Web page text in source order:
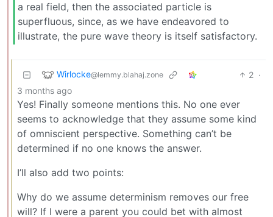
a real field, then the associated particle is
superfluous, since, as we have endeavored to
illustrate, the pure wave theory is itself satisfactory.
Wirlocke@lemmy.blahaj.zone 2 ·
3 months ago
Yes! Finally someone mentions this. No one ever
seems to acknowledge that they assume some kind
of omniscient perspective. Something can’t be
determined if no one knows the answer.
I’ll also add two points:
Why do we assume determinism removes our free
will? If I were a parent you could bet with almost